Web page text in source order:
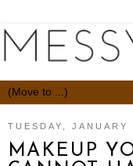
TUESDAY, JANUARY
MAKEUP